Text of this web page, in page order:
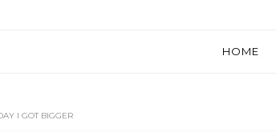
HOME
I GOT BIGGER